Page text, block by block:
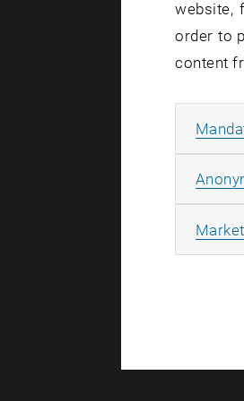
website,
order to
content